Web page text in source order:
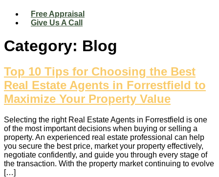
Free Appraisal
Give Us A Call
Category: Blog
Top 10 Tips for Choosing the Best
Real Estate Agents in Forrestfield to
Maximize Your Property Value
Selecting the right Real Estate Agents in Forrestfield is one
of the most important decisions when buying or selling a
property. An experienced real estate professional can help
you secure the best price, market your property effectively,
negotiate confidently, and guide you through every stage of
the transaction. With the property market continuing to evolve
[…]